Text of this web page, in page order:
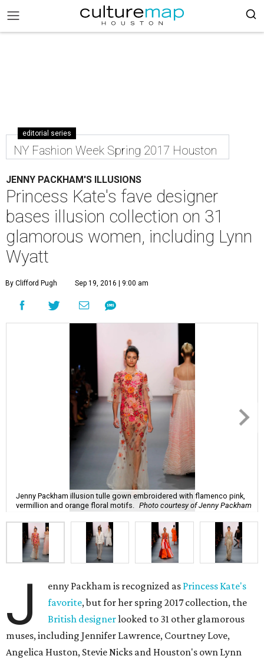
editorial series
NY Fashion Week Spring 2017 Houston
JENNY PACKHAM'S ILLUSIONS
Princess Kate's fave designer
bases illusion collection on 31
glamorous women, including Lynn
Wyatt
By Clifford Pugh Sep 19, 2016 | 9:00 am
Jenny Packham illusion tulle gown embroidered with flamenco pink,
vermillion and orange floral motifs.
Photo courtesy of Jenny Packham
J enny Packham is recognized as Princess Kate's
favorite, but for her spring 2017 collection, the
British designerlooked to 31 other glamorous
muses, including Jennifer Lawrence, Courtney Love,
Angelica Huston, Stevie Nicks and Houston's own Lynn